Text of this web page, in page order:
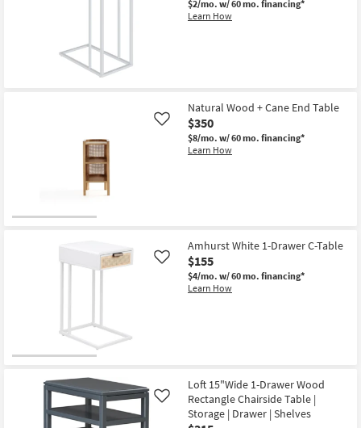
$2/mo. w/ 60 mo. financing*
Learn How
Natural Wood + Cane End Table
$350
$8/mo. w/ 60 mo. financing*
Learn How
Like
Amhurst White 1-Drawer C-Table
$155
$4/mo. w/ 60 mo. financing*
Learn How
Like
Loft 15"Wide 1-Drawer Wood
Rectangle Chairside Table |
Storage | Drawer | Shelves
Like